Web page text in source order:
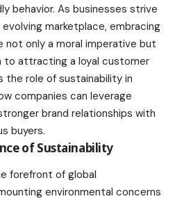
behavior. As businesses strive
marketplace, embracing
not only a moral imperative but
to attracting a loyal customer
the role of sustainability in
companies can leverage
brand relationships with
buyers.
of Sustainability
forefront of global
environmental concerns